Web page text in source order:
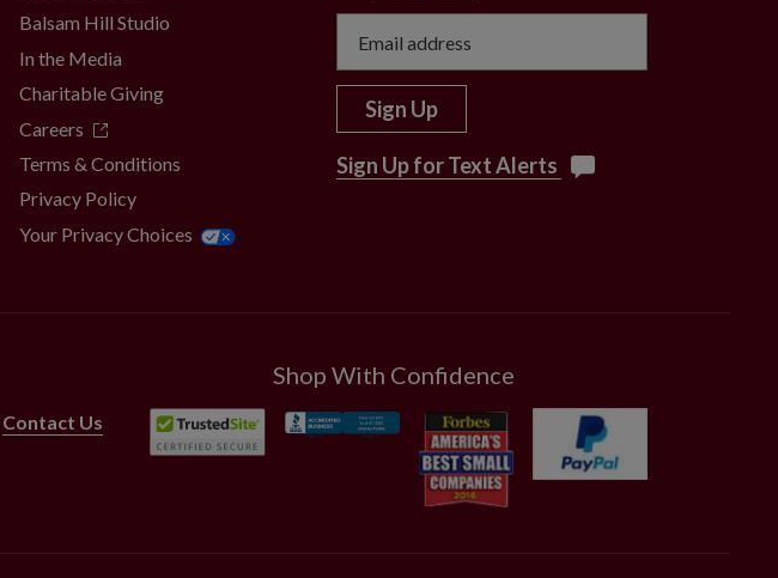
Balsam Hill Studio
In the Media
Charitable Giving
Careers
Terms & Conditions
Privacy Policy
Your Privacy Choices
Sign Up
Sign Up for Text Alerts
Contact Us
Shop With Confidence